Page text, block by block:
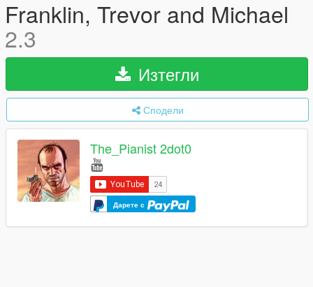
Franklin, Trevor and Michael
2.3
Изтегли
Сподели
The_Pianist 2dot0
Дарете с